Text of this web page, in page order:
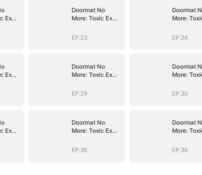
Ex
Doormat No
More: Toxic Ex
EP.23
Doormat
More:
EP.24
Ex
Doormat No
More: Toxic Ex
EP.29
Doormat
More:
EP.30
Ex
Doormat No
More: Toxic Ex
EP.35
Doormat
More:
EP.36